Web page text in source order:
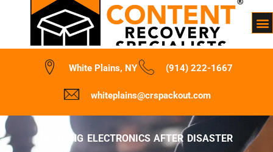
White Plains, NY (914) 222-1667
whiteplains@crspackout.com
REVIVING ELECTRONICS AFTER DISASTER